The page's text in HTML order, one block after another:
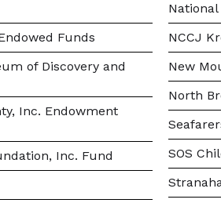
Funds
of Discovery and
Inc. Endowment
Inc. Fund
NCCJ
New
North
SOS